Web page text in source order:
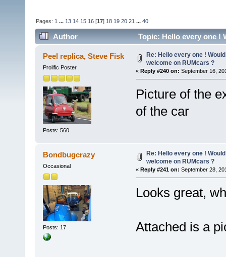
Pages: 1 ... 13 14 15 16 [17] 18 19 20 21 ...40
Author
Topic: Hello every one !
613633 times)
Peel replica, Steve Fisk
Prolific Poster
Posts: 560
Re: Hello every one !
welcome on RUMcars ?
« Reply #240 on: September 16,
Picture of the
of the car
Bondbugcrazy
Occasional
Posts: 17
Re: Hello every one !
welcome on RUMcars ?
« Reply #241 on: September 28,
Looks great,
Attached is a